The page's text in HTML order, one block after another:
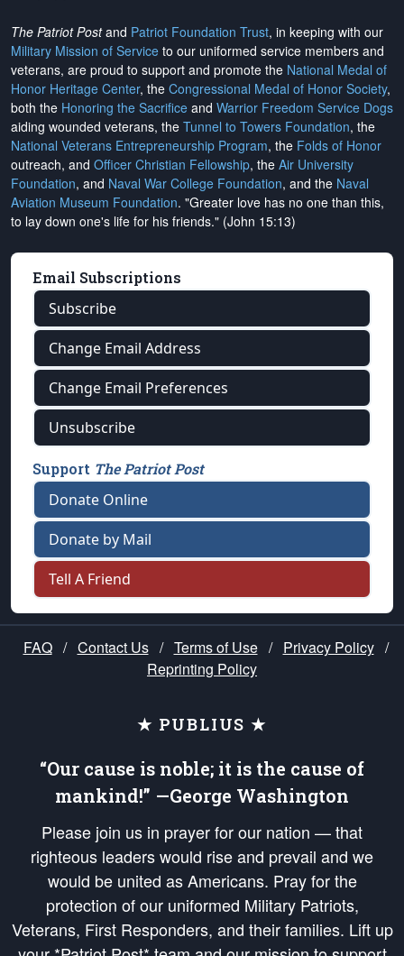
The Patriot Postand Patriot Foundation Trust, in keeping with our
Military Mission of Service to our uniformed service members and
veterans, are proud to support and promote the National Medal of
Honor Heritage Center, the Congressional Medal of Honor Society,
both the Honoring the Sacrifice and Warrior Freedom Service Dogs
aiding wounded veterans, the Tunnel to Towers Foundation, the
National Veterans Entrepreneurship Program, the Folds of Honor
outreach, and Officer Christian Fellowship, the Air University
Foundation, and Naval War College Foundation, and the Naval
Aviation Museum Foundation. "Greater love has no one than this,
to lay down one's life for his friends." (John 15:13)
Email Subscriptions
Subscribe
Change Email Address
Change Email Preferences
Unsubscribe
Support The Patriot Post
Donate Online
Donate by Mail
Tell A Friend
FAQ / Contact Us / Terms of Use / Privacy Policy /
Reprinting Policy
★ PUBLIUS ★
“Our cause is noble; it is the cause of
mankind!” —George Washington
Please join us in prayer for our nation — that
righteous leaders would rise and prevail and we
would be united as Americans. Pray for the
protection of our uniformed Military Patriots,
Veterans, First Responders, and their families. Lift up